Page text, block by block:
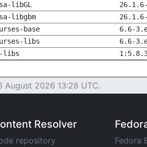
libGL
libgbm
base
6.6-
libs
6.6-
libs
August 2026 13:28 UTC.
Resolver
repository
Fedora